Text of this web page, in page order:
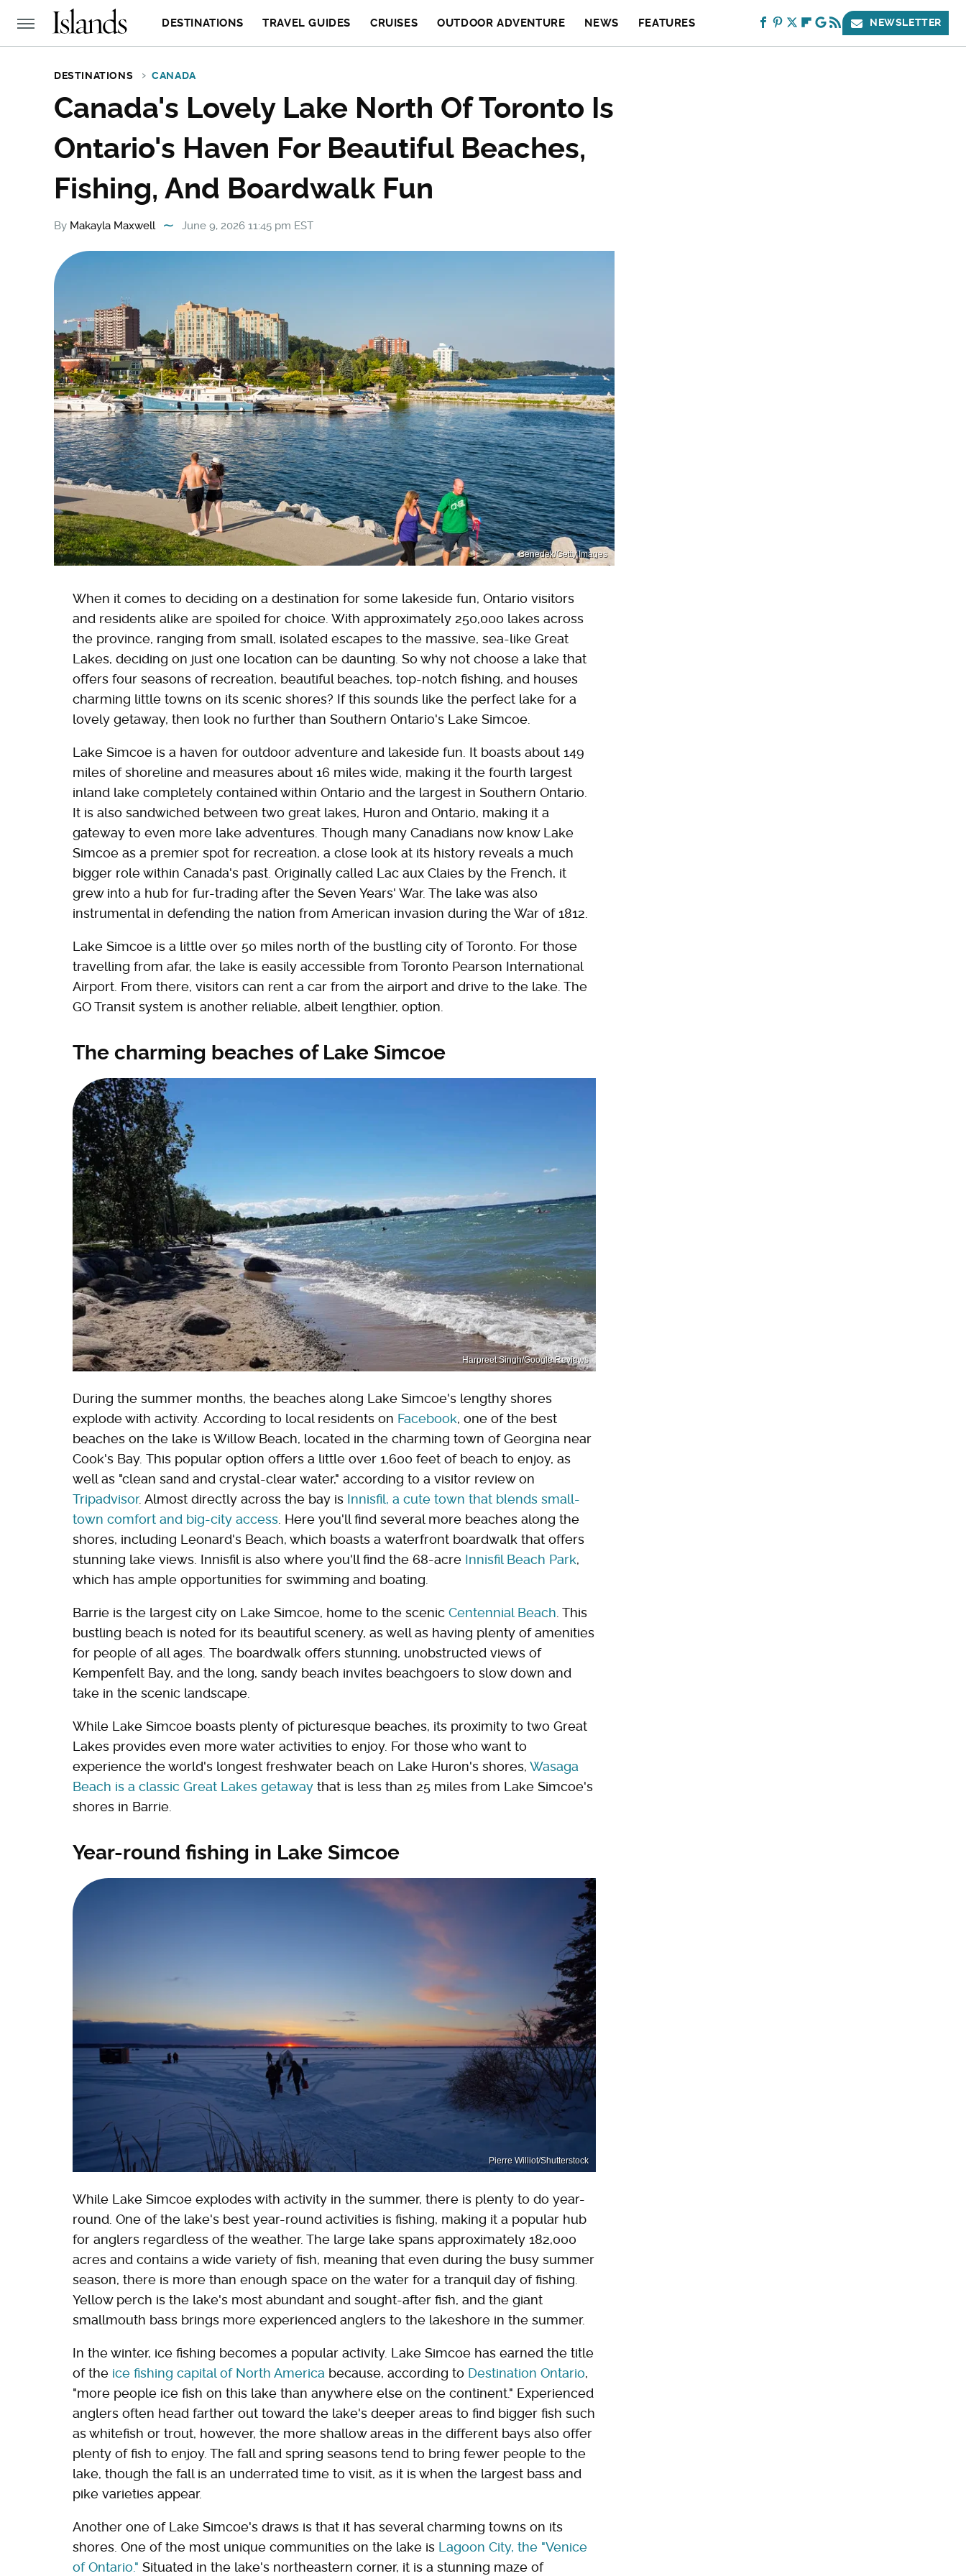
DESTINATIONS TRAVEL GUIDES CRUISES OUTDOOR ADVENTURE NEWS FEATURES NEWSLETTER
DESTINATIONS CANADA
Canada's Lovely Lake North Of Toronto Is
Ontario's Haven For Beautiful Beaches,
Fishing, And Boardwalk Fun
By Makayla Maxwell June 9, 2026 11:45 pm EST
Benedek/Getty Images
When it comes to deciding on a destination for some lakeside fun, Ontario visitors
and residents alike are spoiled for choice. With approximately 250,000 lakes across
the province, ranging from small, isolated escapes to the massive, sea-like Great
Lakes, deciding on just one location can be daunting. So why not choose a lake that
offers four seasons of recreation, beautiful beaches, top-notch fishing, and houses
charming little towns on its scenic shores? If this sounds like the perfect lake for a
lovely getaway, then look no further than Southern Ontario's Lake Simcoe.
Lake Simcoe is a haven for outdoor adventure and lakeside fun. It boasts about 149
miles of shoreline and measures about 16 miles wide, making it the fourth largest
inland lake completely contained within Ontario and the largest in Southern Ontario.
It is also sandwiched between two great lakes, Huron and Ontario, making it a
gateway to even more lake adventures. Though many Canadians now know Lake
Simcoe as a premier spot for recreation, a close look at its history reveals a much
bigger role within Canada's past. Originally called Lac aux Claies by the French, it
grew into a hub for fur-trading after the Seven Years' War. The lake was also
instrumental in defending the nation from American invasion during the War of 1812.
Lake Simcoe is a little over 50 miles north of the bustling city of Toronto. For those
travelling from afar, the lake is easily accessible from Toronto Pearson International
Airport. From there, visitors can rent a car from the airport and drive to the lake. The
GO Transit system is another reliable, albeit lengthier, option.
The charming beaches of Lake Simcoe
Harpreet Singh/Google Reviews
During the summer months, the beaches along Lake Simcoe's lengthy shores
explode with activity. According to local residents on Facebook, one of the best
beaches on the lake is Willow Beach, located in the charming town of Georgina near
Cook's Bay. This popular option offers a little over 1,600 feet of beach to enjoy, as
well as "clean sand and crystal-clear water," according to a visitor review on
Tripadvisor. Almost directly across the bay is Innisfil, a cute town that blends small-
town comfort and big-city access. Here you'll find several more beaches along the
shores, including Leonard's Beach, which boasts a waterfront boardwalk that offers
stunning lake views. Innisfil is also where you'll find the 68-acre Innisfil Beach Park,
which has ample opportunities for swimming and boating.
Barrie is the largest city on Lake Simcoe, home to the scenic Centennial Beach. This
bustling beach is noted for its beautiful scenery, as well as having plenty of amenities
for people of all ages. The boardwalk offers stunning, unobstructed views of
Kempenfelt Bay, and the long, sandy beach invites beachgoers to slow down and
take in the scenic landscape.
While Lake Simcoe boasts plenty of picturesque beaches, its proximity to two Great
Lakes provides even more water activities to enjoy. For those who want to
experience the world's longest freshwater beach on Lake Huron's shores, Wasaga
Beach is a classic Great Lakes getaway that is less than 25 miles from Lake Simcoe's
shores in Barrie.
Year-round fishing in Lake Simcoe
Pierre Williot/Shutterstock
While Lake Simcoe explodes with activity in the summer, there is plenty to do year-
round. One of the lake's best year-round activities is fishing, making it a popular hub
for anglers regardless of the weather. The large lake spans approximately 182,000
acres and contains a wide variety of fish, meaning that even during the busy summer
season, there is more than enough space on the water for a tranquil day of fishing.
Yellow perch is the lake's most abundant and sought-after fish, and the giant
smallmouth bass brings more experienced anglers to the lakeshore in the summer.
In the winter, ice fishing becomes a popular activity. Lake Simcoe has earned the title
of the ice fishing capital of North America because, according to Destination Ontario,
"more people ice fish on this lake than anywhere else on the continent." Experienced
anglers often head farther out toward the lake's deeper areas to find bigger fish such
as whitefish or trout, however, the more shallow areas in the different bays also offer
plenty of fish to enjoy. The fall and spring seasons tend to bring fewer people to the
lake, though the fall is an underrated time to visit, as it is when the largest bass and
pike varieties appear.
Another one of Lake Simcoe's draws is that it has several charming towns on its
shores. One of the most unique communities on the lake is Lagoon City, the "Venice
of Ontario." Situated in the lake's northeastern corner, it is a stunning maze of